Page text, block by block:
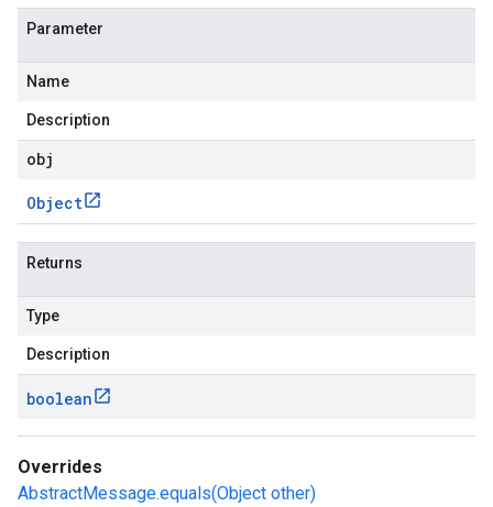
Parameter
Name
Description
obj
Object
Returns
Type
Description
boolean
Overrides
AbstractMessage.equals(Object other)